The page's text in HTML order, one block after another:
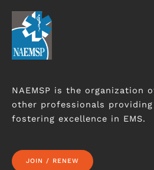
NAEMSP is the organization
other professionals providing
fostering excellence in EMS.
JOIN / RENEW